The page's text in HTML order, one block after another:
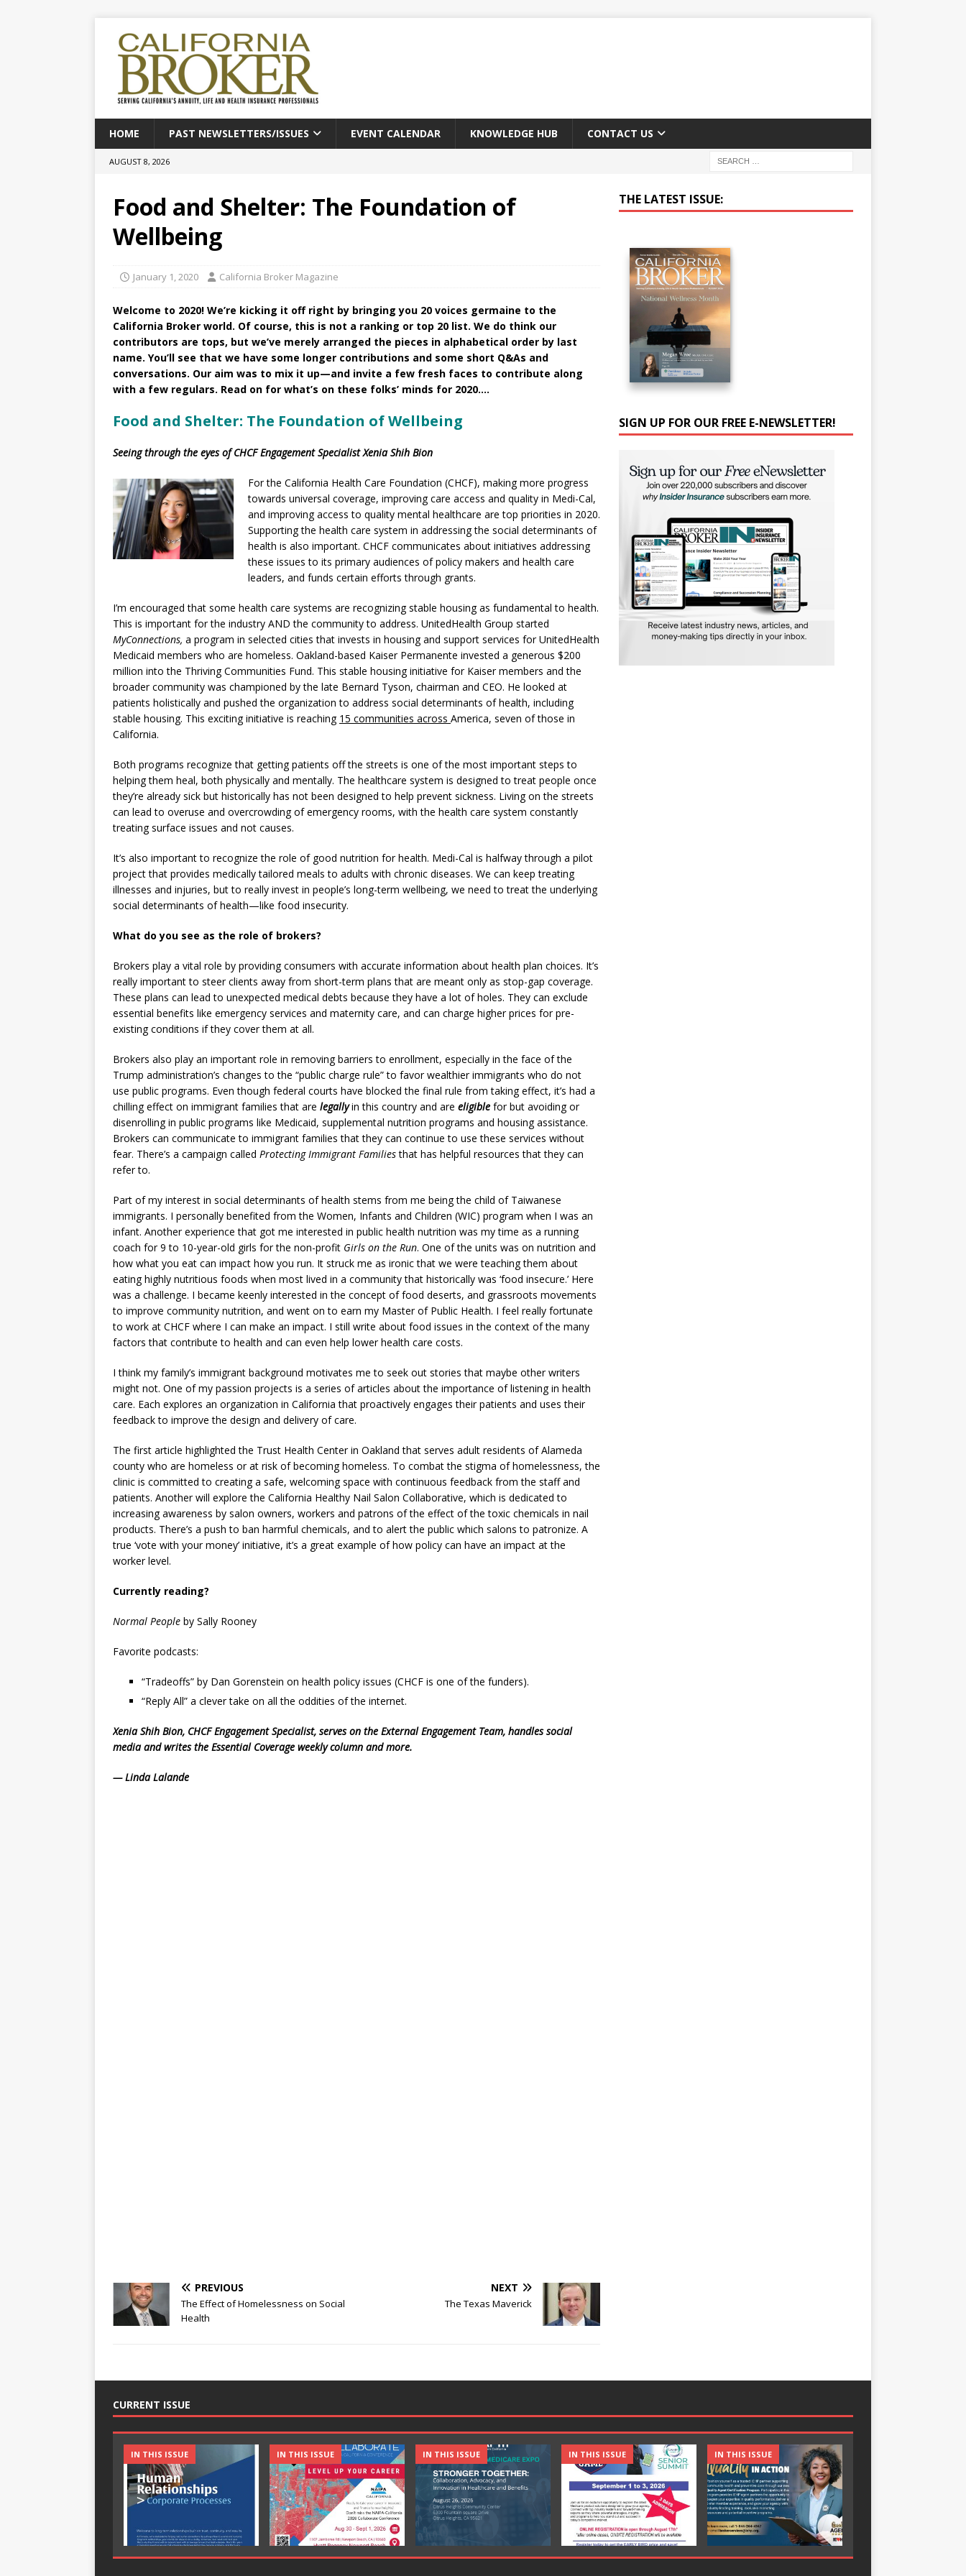
HOME PAST NEWSLETTERS/ISSUES EVENT CALENDAR KNOWLEDGE HUB CONTACT US
AUGUST 8, 2026
Food and Shelter: The Foundation of
Wellbeing
January 1, 2020 California Broker Magazine
Welcome to 2020! We’re kicking it off right by bringing you 20 voices germaine to the
California Broker world. Of course, this is not a ranking or top 20 list. We do think our
contributors are tops, but we’ve merely arranged the pieces in alphabetical order by last
name. You’ll see that we have some longer contributions and some short Q&As and
conversations. Our aim was to mix it up—and invite a few fresh faces to contribute along
with a few regulars. Read on for what’s on these folks’ minds for 2020….
Food and Shelter: The Foundation of Wellbeing
Seeing through the eyes of CHCF Engagement Specialist Xenia Shih Bion
For the California Health Care Foundation (CHCF), making more progress
towards universal coverage, improving care access and quality in Medi-Cal,
and improving access to quality mental healthcare are top priorities in 2020.
Supporting the health care system in addressing the social determinants of
health is also important. CHCF communicates about initiatives addressing
these issues to its primary audiences of policy makers and health care
leaders, and funds certain efforts through grants.
I’m encouraged that some health care systems are recognizing stable housing as fundamental to health.
This is important for the industry AND the community to address. UnitedHealth Group started
MyConnections, a program in selected cities that invests in housing and support services for UnitedHealth
Medicaid members who are homeless. Oakland-based Kaiser Permanente invested a generous $200
million into the Thriving Communities Fund. This stable housing initiative for Kaiser members and the
broader community was championed by the late Bernard Tyson, chairman and CEO. He looked at
patients holistically and pushed the organization to address social determinants of health, including
stable housing. This exciting initiative is reaching 15 communities across America, seven of those in
California.
Both programs recognize that getting patients off the streets is one of the most important steps to
helping them heal, both physically and mentally. The healthcare system is designed to treat people once
they’re already sick but historically has not been designed to help prevent sickness. Living on the streets
can lead to overuse and overcrowding of emergency rooms, with the health care system constantly
treating surface issues and not causes.
It’s also important to recognize the role of good nutrition for health. Medi-Cal is halfway through a pilot
project that provides medically tailored meals to adults with chronic diseases. We can keep treating
illnesses and injuries, but to really invest in people’s long-term wellbeing, we need to treat the underlying
social determinants of health—like food insecurity.
What do you see as the role of brokers?
Brokers play a vital role by providing consumers with accurate information about health plan choices. It’s
really important to steer clients away from short-term plans that are meant only as stop-gap coverage.
These plans can lead to unexpected medical debts because they have a lot of holes. They can exclude
essential benefits like emergency services and maternity care, and can charge higher prices for pre-
existing conditions if they cover them at all.
Brokers also play an important role in removing barriers to enrollment, especially in the face of the
Trump administration’s changes to the “public charge rule” to favor wealthier immigrants who do not
use public programs. Even though federal courts have blocked the final rule from taking effect, it’s had a
chilling effect on immigrant families that are legallyin this country and are eligible for but avoiding or
disenrolling in public programs like Medicaid, supplemental nutrition programs and housing assistance.
Brokers can communicate to immigrant families that they can continue to use these services without
fear. There’s a campaign called Protecting Immigrant Familiesthat has helpful resources that they can
refer to.
Part of my interest in social determinants of health stems from me being the child of Taiwanese
immigrants. I personally benefited from the Women, Infants and Children (WIC) program when I was an
infant. Another experience that got me interested in public health nutrition was my time as a running
coach for 9 to 10-year-old girls for the non-profit Girls on the Run. One of the units was on nutrition and
how what you eat can impact how you run. It struck me as ironic that we were teaching them about
eating highly nutritious foods when most lived in a community that historically was ‘food insecure.’ Here
was a challenge. I became keenly interested in the concept of food deserts, and grassroots movements
to improve community nutrition, and went on to earn my Master of Public Health. I feel really fortunate
to work at CHCF where I can make an impact. I still write about food issues in the context of the many
factors that contribute to health and can even help lower health care costs.
I think my family’s immigrant background motivates me to seek out stories that maybe other writers
might not. One of my passion projects is a series of articles about the importance of listening in health
care. Each explores an organization in California that proactively engages their patients and uses their
feedback to improve the design and delivery of care.
The first article highlighted the Trust Health Center in Oakland that serves adult residents of Alameda
county who are homeless or at risk of becoming homeless. To combat the stigma of homelessness, the
clinic is committed to creating a safe, welcoming space with continuous feedback from the staff and
patients. Another will explore the California Healthy Nail Salon Collaborative, which is dedicated to
increasing awareness by salon owners, workers and patrons of the effect of the toxic chemicals in nail
products. There’s a push to ban harmful chemicals, and to alert the public which salons to patronize. A
true ‘vote with your money’ initiative, it’s a great example of how policy can have an impact at the
worker level.
Currently reading?
Normal People by Sally Rooney
Favorite podcasts:
“Tradeoffs” by Dan Gorenstein on health policy issues (CHCF is one of the funders).
“Reply All” a clever take on all the oddities of the internet.
Xenia Shih Bion, CHCF Engagement Specialist, serves on the External Engagement Team, handles social
media and writes the Essential Coverage weekly column and more.
— Linda Lalande
PREVIOUS
The Effect of Homelessness on Social
Health
NEXT
The Texas Maverick
THE LATEST ISSUE:
SIGN UP FOR OUR FREE E-NEWSLETTER!
CURRENT ISSUE
IN THIS ISSUE IN THIS ISSUE IN THIS ISSUE IN THIS ISSUE IN THIS ISSUE